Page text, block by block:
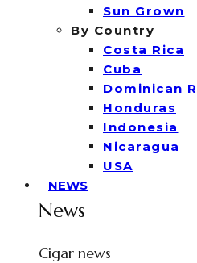
Sun Grown
By Country
Costa Rica
Cuba
Dominican
Honduras
Indonesia
Nicaragua
USA
NEWS
News
Cigar news